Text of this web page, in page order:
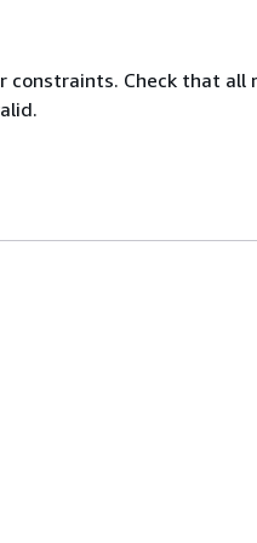
Check that all